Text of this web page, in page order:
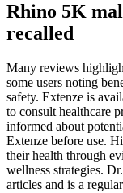
Rhino 5K
recalled
Many reviews
some users noting
safety. Extenze is
to consult healthcare
informed about
Extenze before use.
their health through
wellness strategies.
articles and is a